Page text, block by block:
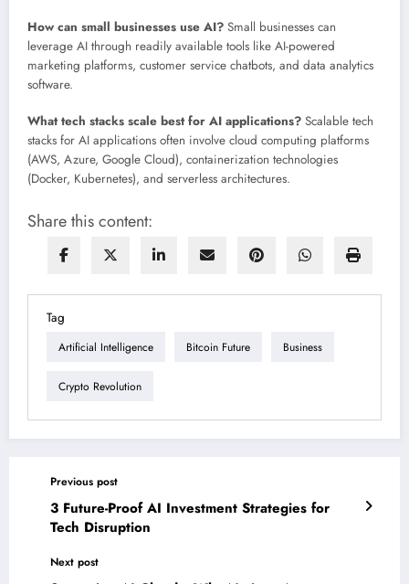
How can small businesses use AI? Small businesses can
leverage AI through readily available tools like AI-powered
marketing platforms, customer service chatbots, and data analytics
software.
What tech stacks scale best for AI applications? Scalable tech
stacks for AI applications often involve cloud computing platforms
(AWS, Azure, Google Cloud), containerization technologies
(Docker, Kubernetes), and serverless architectures.
Share this content:
Tag
Artificial Intelligence Bitcoin Future Business
Crypto Revolution
Previous post
3 Future-Proof AI Investment Strategies for
Tech Disruption
Next post